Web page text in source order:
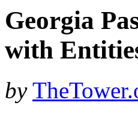
Georgia
with
by